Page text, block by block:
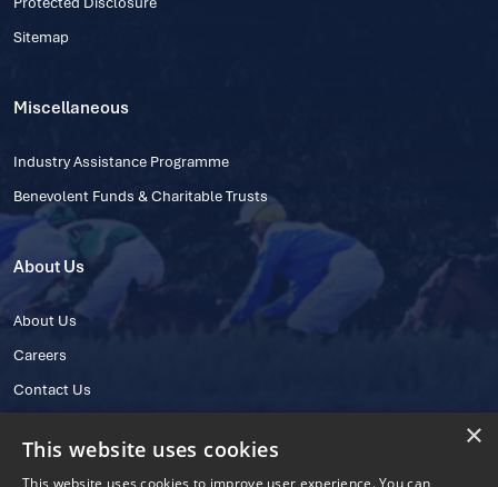
Sitemap
Miscellaneous
Industry Assistance Programme
Benevolent Funds & Charitable Trusts
About Us
About Us
Careers
Contact Us
×
This website uses cookies
This website uses cookies to improve user experience. You can